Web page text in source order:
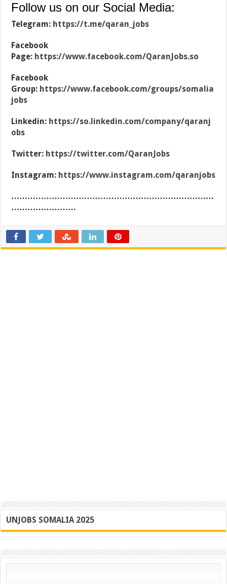
Follow us on our Social Media:
Telegram: https://t.me/qaran_jobs
Facebook
Page: https://www.facebook.com/QaranJobs.so
Facebook
Group: https://www.facebook.com/groups/somalia
jobs
Linkedin: https://so.linkedin.com/company/qaranj
obs
Twitter: https://twitter.com/QaranJobs
Instagram: https://www.instagram.com/qaranjobs
…………………………………………………………………
……………………
UNJOBS SOMALIA 2025